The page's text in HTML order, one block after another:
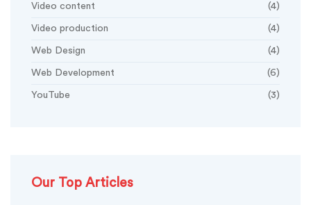
Video content (4)
Video production (4)
Web Design (4)
Web Development (6)
YouTube (3)
Our Top Articles